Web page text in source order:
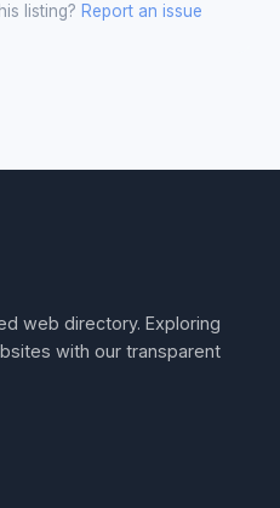
listing? Report an issue
web directory. Exploring
with our transparent